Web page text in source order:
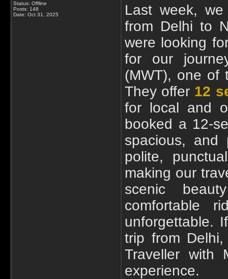
Status: Offline
Posts: 148
Date: Oct 31, 2025
Last week,
from Delhi to
were looking
for our
(MWT), one of
They offer 12
for local and
booked a 12-
spacious,
polite,
making our
scenic
comfortable
unforgettable.
trip from
Traveller with
experience.